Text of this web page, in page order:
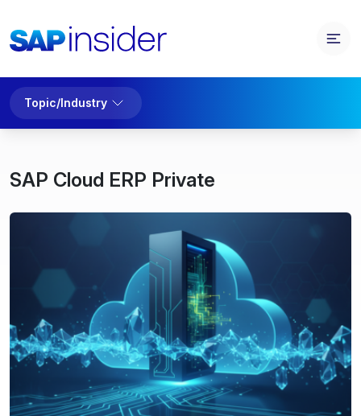
Topic/Industry
SAP Cloud ERP Private